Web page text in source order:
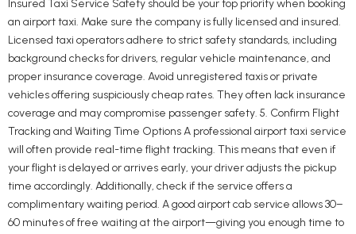
Insured Taxi Service Safety should be your top priority when booking
an airport taxi. Make sure the company is fully licensed and insured.
Licensed taxi operators adhere to strict safety standards, including
background checks for drivers, regular vehicle maintenance, and
proper insurance coverage. Avoid unregistered taxis or private
vehicles offering suspiciously cheap rates. They often lack insurance
coverage and may compromise passenger safety. 5. Confirm Flight
Tracking and Waiting Time Options A professional airport taxi service
will often provide real-time flight tracking. This means that even if
your flight is delayed or arrives early, your driver adjusts the pickup
time accordingly. Additionally, check if the service offers a
complimentary waiting period. A good airport cab service allows 30–
60 minutes of free waiting at the airport—giving you enough time to